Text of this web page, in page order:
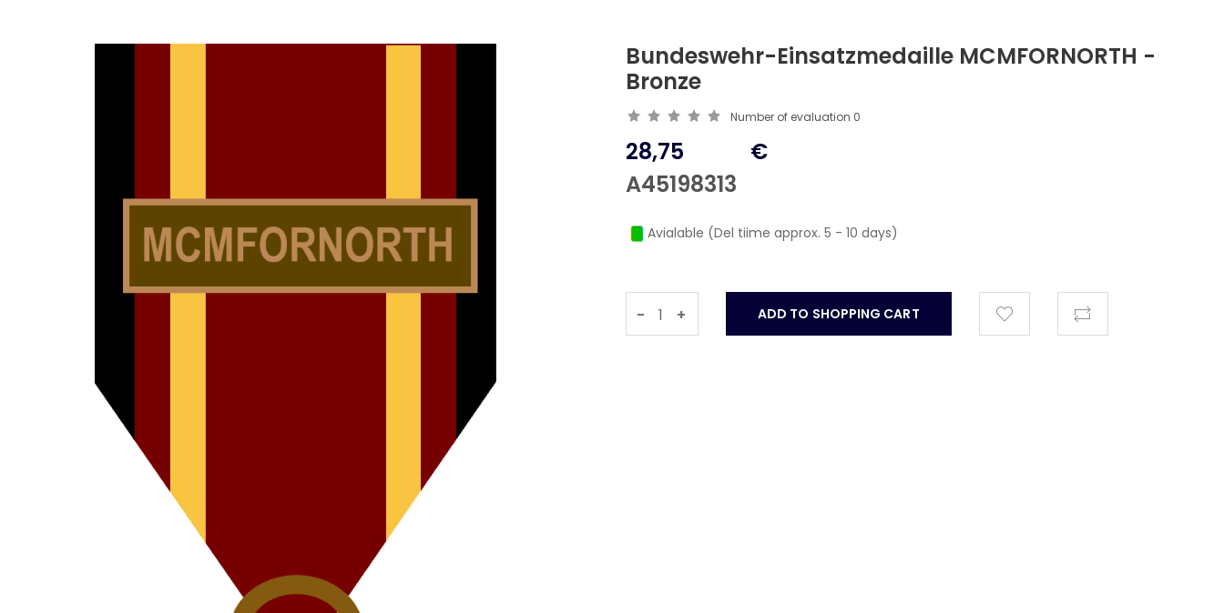
Bundeswehr-Einsatzmedaille MCMFORNORTH -
Bronze
Number of evaluation 0
28,75
A45198313
€
Avialable (Del tiime approx. 5 - 10 days)
- +